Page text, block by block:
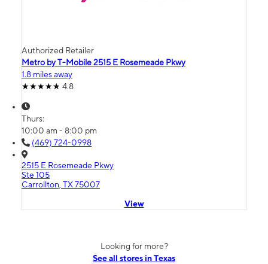
Authorized Retailer
Metro by T-Mobile 2515 E Rosemeade Pkwy
1.8 miles away
4.8
Thurs:
10:00 am - 8:00 pm
(469) 724-0998
2515 E Rosemeade Pkwy
Ste 105
Carrollton, TX 75007
View
Looking for more?
See all stores in Texas